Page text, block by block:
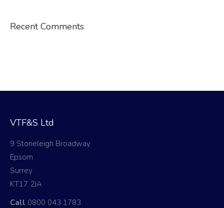
Recent Comments
VTF&S Ltd
9 Stoneleigh Broadway
Epsom
Surrey
KT17 2JA
Call 0800 043 1783